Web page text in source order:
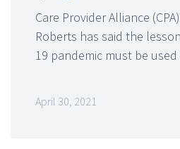
Care Provider Alliance
Roberts has said the
19 pandemic must be
April 30, 2021